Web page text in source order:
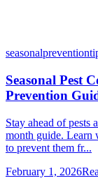
seasonalprevention
Seasonal Pest
Prevention
Stay ahead of pests
month guide. Learn
to prevent them fr...
February 1, 2026